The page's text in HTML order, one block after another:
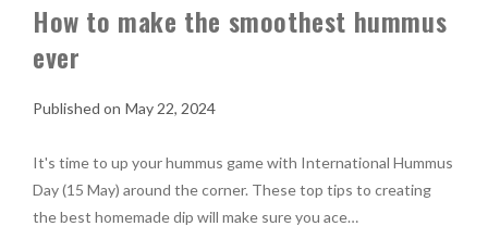
How to make the smoothest hummus
ever
May 22, 2024
It's time to up your hummus game with International Hummus
Day (15 May) around the corner. These top tips to creating
the best homemade dip will make sure you ace…